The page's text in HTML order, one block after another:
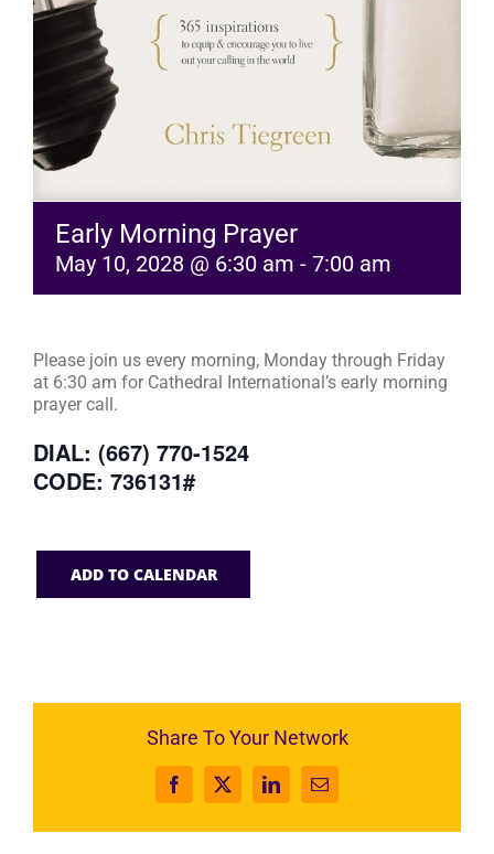
Early Morning Prayer
May 10, 2028 @ 6:30 am - 7:00 am
Please join us every morning, Monday through Friday
at 6:30 am for Cathedral International’s early morning
prayer call.
DIAL: (667) 770-1524
CODE: 736131#
ADD TO CALENDAR
Share To Your Network
Facebook
X LinkedInEmail